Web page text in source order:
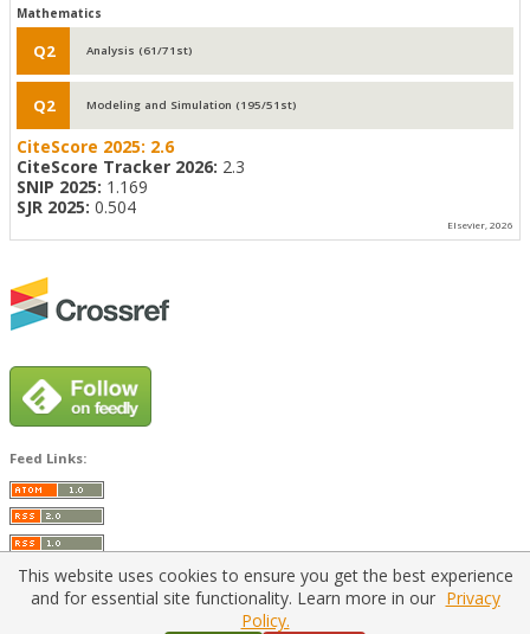
Mathematics
Q2 Analysis (61/71st)
Q2 Modeling and Simulation (195/51st)
CiteScore 2025: 2.6
CiteScore Tracker 2026: 2.3
SNIP 2025: 1.169
SJR 2025: 0.504
Elsevier, 2026
Feed Links:
This website uses cookies to ensure you get the best experience
and for essential site functionality. Learn more in our Privacy
Policy.